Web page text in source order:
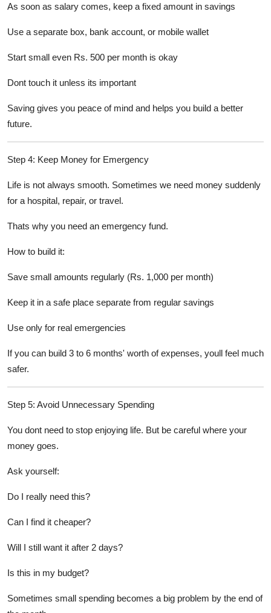
As soon as salary comes, keep a fixed amount in savings
Use a separate box, bank account, or mobile wallet
Start small even Rs. 500 per month is okay
Dont touch it unless its important
Saving gives you peace of mind and helps you build a better
future.
Step 4: Keep Money for Emergency
Life is not always smooth. Sometimes we need money suddenly
for a hospital, repair, or travel.
Thats why you need an emergency fund.
How to build it:
Save small amounts regularly (Rs. 1,000 per month)
Keep it in a safe place separate from regular savings
Use only for real emergencies
If you can build 3 to 6 months' worth of expenses, youll feel much
safer.
Step 5: Avoid Unnecessary Spending
You dont need to stop enjoying life. But be careful where your
money goes.
Ask yourself:
Do I really need this?
Can I find it cheaper?
Will I still want it after 2 days?
Is this in my budget?
Sometimes small spending becomes a big problem by the end of